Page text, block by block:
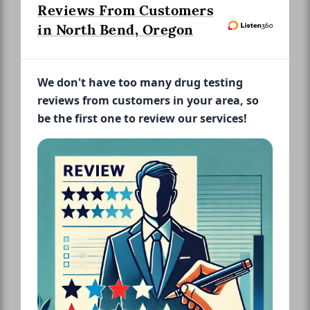
Reviews From Customers
in North Bend, Oregon
We don't have too many drug testing
reviews from customers in your area, so
be the first one to review our services!